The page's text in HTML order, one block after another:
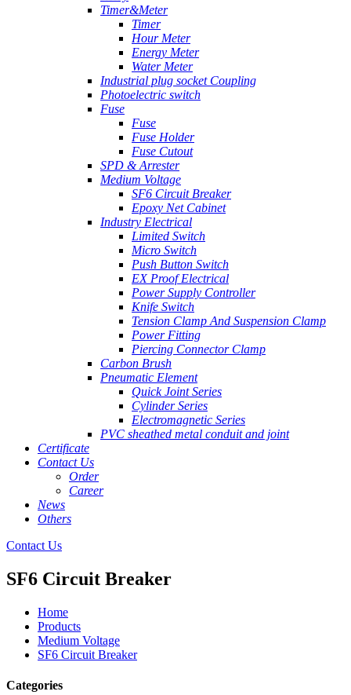
Timer&Meter
Timer
Hour Meter
Energy Meter
Water Meter
Industrial plug socket Coupling
Photoelectric switch
Fuse
Fuse
Fuse Holder
Fuse Cutout
SPD & Arrester
Medium Voltage
SF6 Circuit Breaker
Epoxy Net Cabinet
Industry Electrical
Limited Switch
Micro Switch
Push Button Switch
EX Proof Electrical
Power Supply Controller
Knife Switch
Tension Clamp And Suspension Clamp
Power Fitting
Piercing Connector Clamp
Carbon Brush
Pneumatic Element
Quick Joint Series
Cylinder Series
Electromagnetic Series
PVC sheathed metal conduit and joint
Certificate
Contact Us
Order
Career
News
Others
Contact Us
SF6 Circuit Breaker
Home
Products
Medium Voltage
SF6 Circuit Breaker
Categories